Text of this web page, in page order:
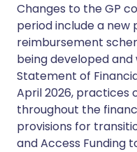
Changes to the GP
period include a new
reimbursement
being developed
Statement of
April 2026, practices
throughout the
provisions for
and Access Funding